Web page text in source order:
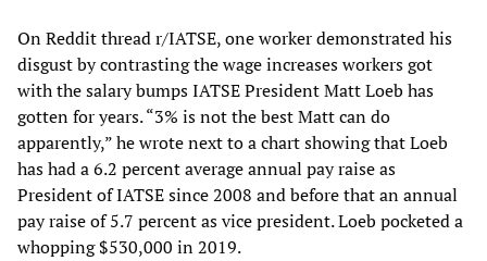
On Reddit thread r/IATSE, one worker demonstrated his
disgust by contrasting the wage increases workers got
with the salary bumps IATSE President Matt Loeb has
gotten for years. “3% is not the best Matt can do
apparently,” he wrote next to a chart showing that Loeb
has had a 6.2 percent average annual pay raise as
President of IATSE since 2008 and before that an annual
pay raise of 5.7 percent as vice president. Loeb pocketed a
whopping $530,000 in 2019.